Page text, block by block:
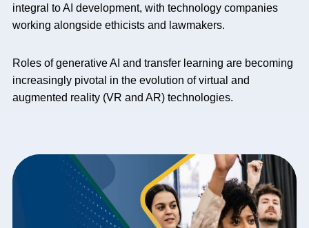
integral to AI development, with technology companies
working alongside ethicists and lawmakers.
Roles of generative AI and transfer learning are becoming
increasingly pivotal in the evolution of virtual and
augmented reality (VR and AR) technologies.